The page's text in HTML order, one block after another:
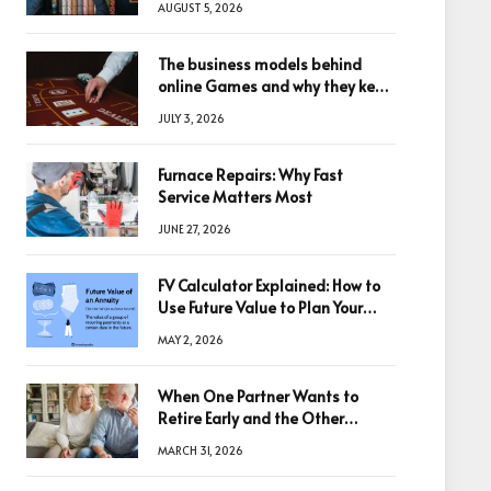
AUGUST 5, 2026
The business models behind
online Games and why they keep
JULY 3, 2026
Furnace Repairs: Why Fast
Service Matters Most
JUNE 27, 2026
FV Calculator Explained: How to
Use Future Value to Plan Your
MAY 2, 2026
When One Partner Wants to
Retire Early and the Other
MARCH 31, 2026